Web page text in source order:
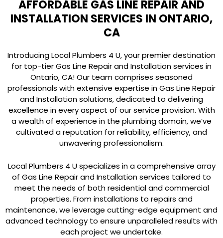
AFFORDABLE GAS LINE REPAIR AND
INSTALLATION SERVICES IN ONTARIO,
CA
Introducing Local Plumbers 4 U, your premier destination
for top-tier Gas Line Repair and Installation services in
Ontario, CA! Our team comprises seasoned
professionals with extensive expertise in Gas Line Repair
and Installation solutions, dedicated to delivering
excellence in every aspect of our service provision. With
a wealth of experience in the plumbing domain, we’ve
cultivated a reputation for reliability, efficiency, and
unwavering professionalism.
Local Plumbers 4 U specializes in a comprehensive array
of Gas Line Repair and Installation services tailored to
meet the needs of both residential and commercial
properties. From installations to repairs and
maintenance, we leverage cutting-edge equipment and
advanced technology to ensure unparalleled results with
each project we undertake.